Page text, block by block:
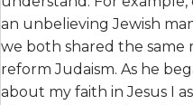
an unbelieving Jewish
we both shared the same
reform Judaism. As he
about my faith in Jesus I